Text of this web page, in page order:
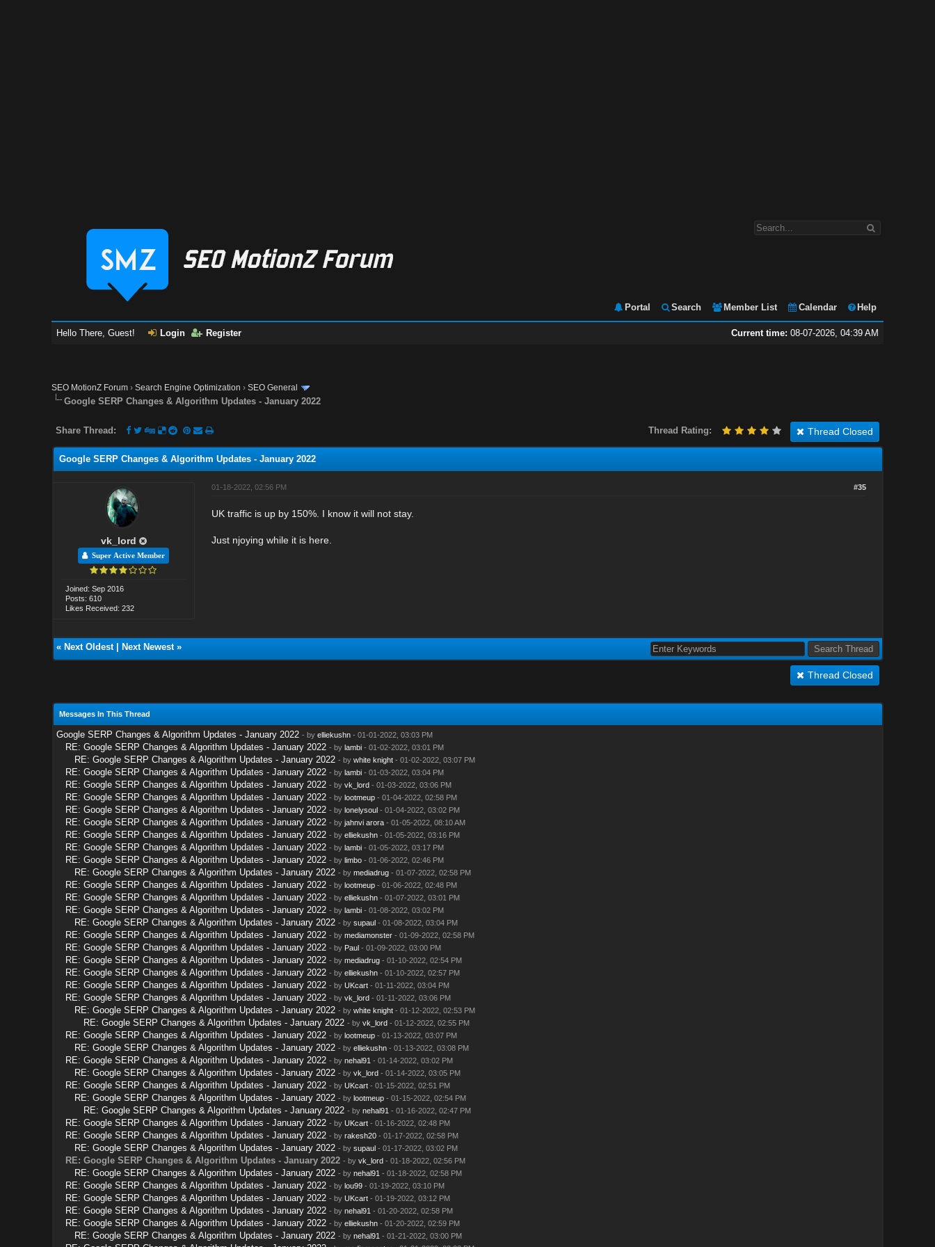
Portal Search Member List Calendar Help
Current time: 08-07-2026, 04:39 AM
Hello There, Guest! Login Register
SEO MotionZ Forum ›Search Engine Optimization ›SEO General
Google SERP Changes & Algorithm Updates - January 2022
Thread Closed
Thread Rating:
Share Thread:
Google SERP Changes & Algorithm Updates - January 2022
vk_lord
Super Active Member
Joined: Sep 2016
Posts: 610
Likes Received: 232
#35
01-18-2022, 02:56 PM
UK traffic is up by 150%. I know it will not stay.
Just njoying while it is here.
« Next Oldest| Next Newest»
Thread Closed
Messages In This Thread
Google SERP Changes & Algorithm Updates - January 2022 - by elliekushn- 01-01-2022, 03:03 PM
RE: Google SERP Changes & Algorithm Updates - January 2022 - by lambi- 01-02-2022, 03:01 PM
RE: Google SERP Changes & Algorithm Updates - January 2022 - by white knight- 01-02-2022, 03:07 PM
RE: Google SERP Changes & Algorithm Updates - January 2022 - by lambi- 01-03-2022, 03:04 PM
RE: Google SERP Changes & Algorithm Updates - January 2022 - by vk_lord- 01-03-2022, 03:06 PM
RE: Google SERP Changes & Algorithm Updates - January 2022 - by lootmeup- 01-04-2022, 02:58 PM
RE: Google SERP Changes & Algorithm Updates - January 2022 - by lonelysoul- 01-04-2022, 03:02 PM
RE: Google SERP Changes & Algorithm Updates - January 2022 - by jahnvi arora- 01-05-2022, 08:10 AM
RE: Google SERP Changes & Algorithm Updates - January 2022 - by elliekushn- 01-05-2022, 03:16 PM
RE: Google SERP Changes & Algorithm Updates - January 2022 - by lambi- 01-05-2022, 03:17 PM
RE: Google SERP Changes & Algorithm Updates - January 2022 - by limbo- 01-06-2022, 02:46 PM
RE: Google SERP Changes & Algorithm Updates - January 2022 - by mediadrug- 01-07-2022, 02:58 PM
RE: Google SERP Changes & Algorithm Updates - January 2022 - by lootmeup- 01-06-2022, 02:48 PM
RE: Google SERP Changes & Algorithm Updates - January 2022 - by elliekushn- 01-07-2022, 03:01 PM
RE: Google SERP Changes & Algorithm Updates - January 2022 - by lambi- 01-08-2022, 03:02 PM
RE: Google SERP Changes & Algorithm Updates - January 2022 - by supaul- 01-08-2022, 03:04 PM
RE: Google SERP Changes & Algorithm Updates - January 2022 - by mediamonster- 01-09-2022, 02:58 PM
RE: Google SERP Changes & Algorithm Updates - January 2022 - by Paul- 01-09-2022, 03:00 PM
RE: Google SERP Changes & Algorithm Updates - January 2022 - by mediadrug- 01-10-2022, 02:54 PM
RE: Google SERP Changes & Algorithm Updates - January 2022 - by elliekushn- 01-10-2022, 02:57 PM
RE: Google SERP Changes & Algorithm Updates - January 2022 - by UKcart- 01-11-2022, 03:04 PM
RE: Google SERP Changes & Algorithm Updates - January 2022 - by vk_lord- 01-11-2022, 03:06 PM
RE: Google SERP Changes & Algorithm Updates - January 2022 - by white knight- 01-12-2022, 02:53 PM
RE: Google SERP Changes & Algorithm Updates - January 2022 - by vk_lord- 01-12-2022, 02:55 PM
RE: Google SERP Changes & Algorithm Updates - January 2022 - by lootmeup- 01-13-2022, 03:07 PM
RE: Google SERP Changes & Algorithm Updates - January 2022 - by elliekushn- 01-13-2022, 03:08 PM
RE: Google SERP Changes & Algorithm Updates - January 2022 - by nehal91 - 01-14-2022, 03:02 PM
RE: Google SERP Changes & Algorithm Updates - January 2022 - by vk_lord- 01-14-2022, 03:05 PM
RE: Google SERP Changes & Algorithm Updates - January 2022 - by UKcart- 01-15-2022, 02:51 PM
RE: Google SERP Changes & Algorithm Updates - January 2022 - by lootmeup- 01-15-2022, 02:54 PM
RE: Google SERP Changes & Algorithm Updates - January 2022 - by nehal91 - 01-16-2022, 02:47 PM
RE: Google SERP Changes & Algorithm Updates - January 2022 - by UKcart- 01-16-2022, 02:48 PM
RE: Google SERP Changes & Algorithm Updates - January 2022 - by rakesh20- 01-17-2022, 02:58 PM
RE: Google SERP Changes & Algorithm Updates - January 2022 - by supaul- 01-17-2022, 03:02 PM
RE: Google SERP Changes & Algorithm Updates - January 2022 - by vk_lord- 01-18-2022, 02:56 PM
RE: Google SERP Changes & Algorithm Updates - January 2022 - by nehal91 - 01-18-2022, 02:58 PM
RE: Google SERP Changes & Algorithm Updates - January 2022 - by lou99- 01-19-2022, 03:10 PM
RE: Google SERP Changes & Algorithm Updates - January 2022 - by UKcart- 01-19-2022, 03:12 PM
RE: Google SERP Changes & Algorithm Updates - January 2022 - by nehal91 - 01-20-2022, 02:58 PM
RE: Google SERP Changes & Algorithm Updates - January 2022 - by elliekushn- 01-20-2022, 02:59 PM
RE: Google SERP Changes & Algorithm Updates - January 2022 - by nehal91 - 01-21-2022, 03:00 PM